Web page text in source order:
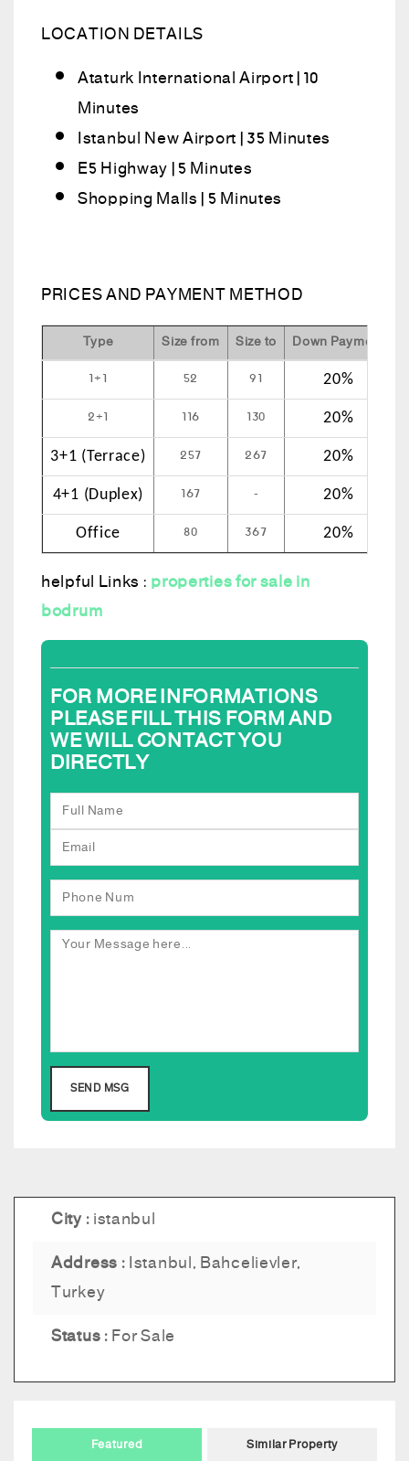
LOCATION DETAILS
Ataturk International Airport | 10
Minutes
Istanbul New Airport | 35 Minutes
E5 Highway | 5 Minutes
Shopping Malls | 5 Minutes
PRICES AND PAYMENT METHOD
Type Size from Size to Down Payment
1+1
52 91 20%
2+1 116 130 20%
3+1 (Terrace) 257 267 20%
4+1 (Duplex) 167 - 20%
Office 80 367 20%
helpful Links :properties for sale in
bodrum
FOR MORE INFORMATIONS
PLEASE FILL THIS FORM AND
WE WILL CONTACT YOU
DIRECTLY
City :istanbul
Address :Istanbul, Bahcelievler,
Turkey
Status :For Sale
Featured Similar Property